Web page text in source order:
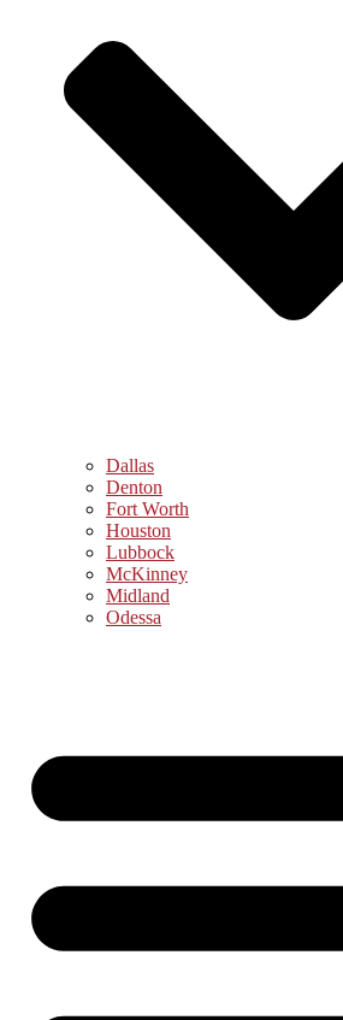
Dallas
Denton
Fort Worth
Houston
Lubbock
McKinney
Midland
Odessa